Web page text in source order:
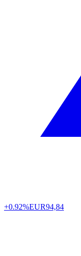
+0.92%EUR94,84